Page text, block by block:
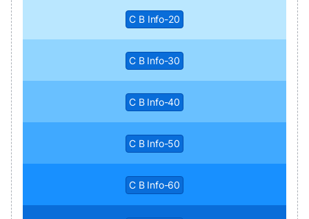
C B Info-20
C B Info-30
C B Info-40
C B Info-50
C B Info-60